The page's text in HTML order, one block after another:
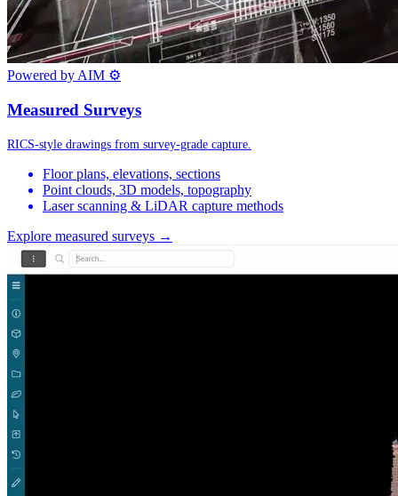
Powered by AIM ⚙
Measured Surveys
RICS-style drawings from survey-grade capture.
Floor plans, elevations, sections
Point clouds, 3D models, topography
Laser scanning & LiDAR capture methods
Explore measured surveys →